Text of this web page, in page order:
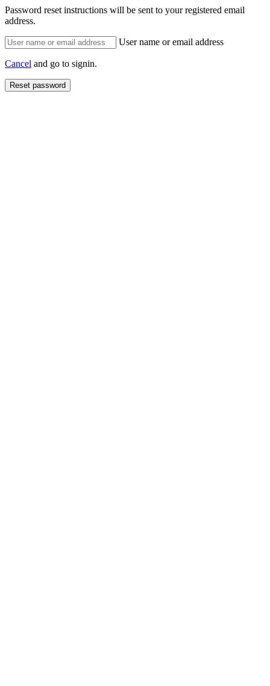
Password reset instructions will be sent to your registered email
address.
User name or email address
Cancel and go to signin.
Reset password